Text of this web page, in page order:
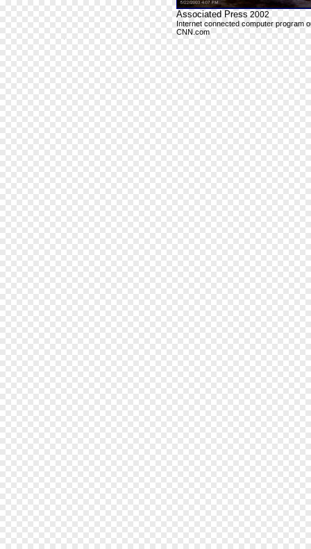
Associated Press 2002
Internet connected computer program
CNN.com